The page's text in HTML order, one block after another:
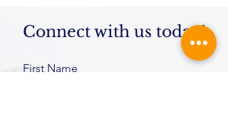
Connect with us today!
First Name